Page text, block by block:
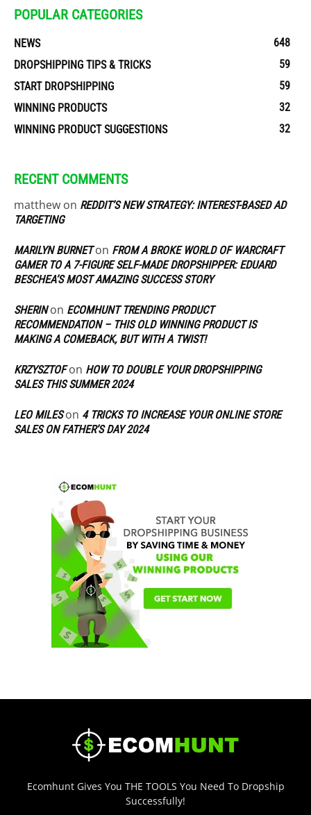
POPULAR CATEGORIES
NEWS
648
DROPSHIPPING TIPS & TRICKS
59
START DROPSHIPPING
59
WINNING PRODUCTS
32
WINNING PRODUCT SUGGESTIONS
32
RECENT COMMENTS
matthew on REDDIT’S NEW STRATEGY: INTEREST-BASED AD
TARGETING
MARILYN BURNETon FROM A BROKE WORLD OF WARCRAFT
GAMER TO A 7-FIGURE SELF-MADE DROPSHIPPER: EDUARD
BESCHEA’S MOST AMAZING SUCCESS STORY
SHERINon ECOMHUNT TRENDING PRODUCT
RECOMMENDATION – THIS OLD WINNING PRODUCT IS
MAKING A COMEBACK, BUT WITH A TWIST!
KRZYSZTOFon HOW TO DOUBLE YOUR DROPSHIPPING
SALES THIS SUMMER 2024
LEO MILESon 4 TRICKS TO INCREASE YOUR ONLINE STORE
SALES ON FATHER’S DAY 2024
Ecomhunt Gives You THE TOOLS You Need To Dropship
Successfully!